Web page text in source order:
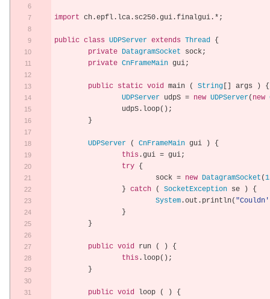
import ch.epfl. lca. sc250.gui.finalgui.*;
public class UDPServer extends Thread {
private DatagramSocket sock;
private CnFrameMain gui;
public static void main ( String[] args )
{
UDPServer udpS = new UDPServer( new
		udpS
. loop();
}
UDPServer ( CnFrameMain gui )
{
this .gui = gui;
try {
			sock
= new DatagramSocket (
} catch ( SocketException se )
{
System.out . println(
}
}
public void run ( )
{
this . loop();
}
public void loop ( )
{